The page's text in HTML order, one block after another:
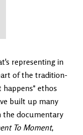
representing in
of the tradition-
ethos
built up many
the documentary
To Moment,